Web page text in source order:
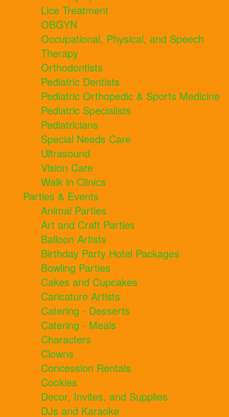
Lice Treatment
OBGYN
Occupational, Physical, and Speech
Therapy
Orthodontists
Pediatric Dentists
Pediatric Orthopedic & Sports Medicine
Pediatric Specialists
Pediatricians
Special Needs Care
Ultrasound
Vision Care
Walk in Clinics
Parties & Events
Animal Parties
Art and Craft Parties
Balloon Artists
Birthday Party Hotel Packages
Bowling Parties
Cakes and Cupcakes
Caricature Artists
Catering - Desserts
Catering - Meals
Characters
Clowns
Concession Rentals
Cookies
Decor, Invites, and Supplies
DJs and Karaoke